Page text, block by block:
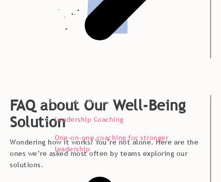
People Transformation
Leadership Coaching
One-on-one coaching for stronger
leadership
FAQ about Our Well-Being
Solution
Wondering how it works? You’re not alone. Here are the
ones we’re asked most often by teams exploring our
solutions.